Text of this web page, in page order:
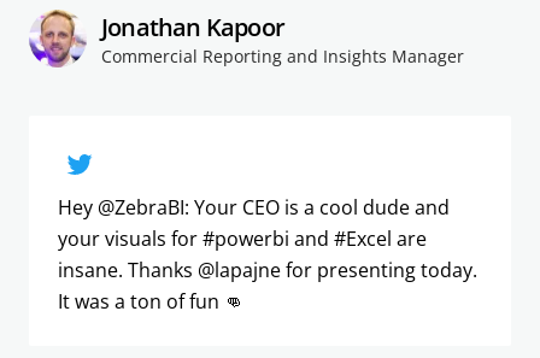
Jonathan Kapoor
Commercial Reporting and Insights Manager
Hey @ZebraBI: Your CEO is a cool dude and
your visuals for #powerbi and #Excel are
insane. Thanks @lapajne for presenting today.
It was a ton of fun 👊